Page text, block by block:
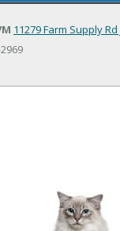
11279 Farm Supply Rd